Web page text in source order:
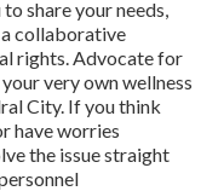
share your needs,
collaborative
rights. Advocate for
very own wellness
City. If you think
have worries
the issue straight